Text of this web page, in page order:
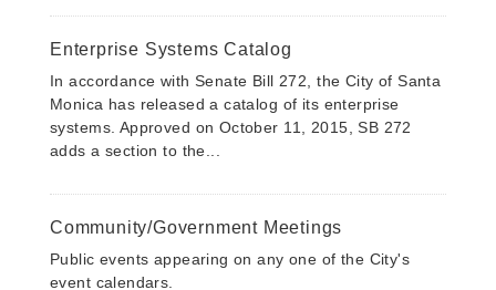
Enterprise Systems Catalog
In accordance with Senate Bill 272, the City of Santa
Monica has released a catalog of its enterprise
systems. Approved on October 11, 2015, SB 272
adds a section to the...
Community/Government Meetings
Public events appearing on any one of the City's
event calendars.